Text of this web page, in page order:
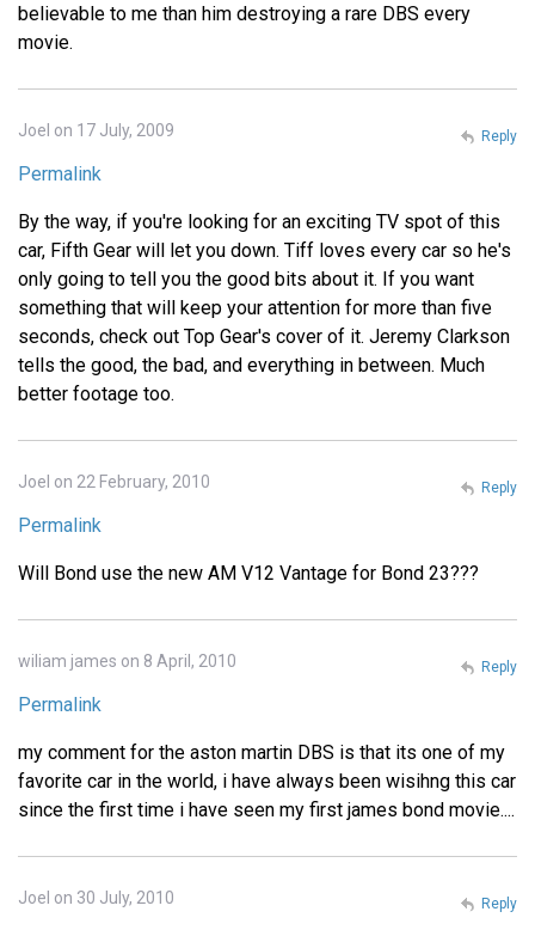
believable to me than him destroying a rare DBS every
movie.
Joel on 17 July, 2009
Permalink
By the way, if you're looking for an exciting TV spot of this
car, Fifth Gear will let you down. Tiff loves every car so he's
only going to tell you the good bits about it. If you want
something that will keep your attention for more than five
seconds, check out Top Gear's cover of it. Jeremy Clarkson
tells the good, the bad, and everything in between. Much
better footage too.
Reply
Joel on 22 February, 2010
Permalink
Will Bond use the new AM V12 Vantage for Bond 23???
Reply
wiliam james on 8 April, 2010
Permalink
my comment for the aston martin DBS is that its one of my
favorite car in the world, i have always been wisihng this car
since the first time i have seen my first james bond movie....
Reply
Joel on 30 July, 2010 Reply